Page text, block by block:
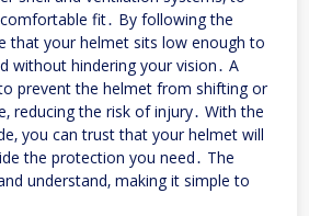
fit․ By following the
that your helmet sits low enough to
without hindering your vision․ A
prevent the helmet from shifting or
reducing the risk of injury․ With the
you can trust that your helmet will
the protection you need․ The
understand‚ making it simple to